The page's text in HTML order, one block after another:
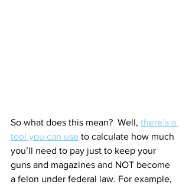
So what does this mean?  Well, there’s a
tool you can use to calculate how much
you’ll need to pay just to keep your
guns and magazines and NOT become
a felon under federal law. For example,